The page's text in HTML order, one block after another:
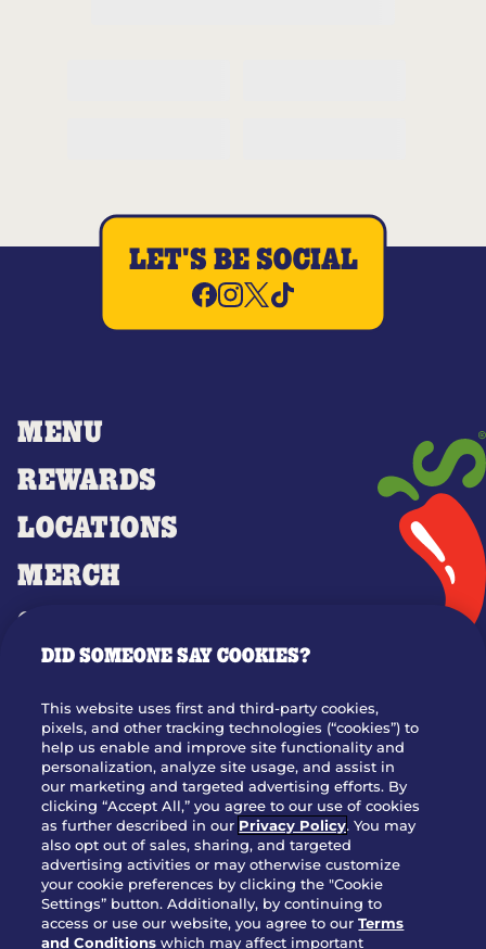
MENU
REWARDS
LOCATIONS
MERCH
GIFT CARDS
OUR STORY
JOIN OUR TEAM
FRANCHISING
NUTRITION INFO
SITE FEEDBACK
GET IN TOUCH
Download Our App For Rewards
LET'S BE SOCIAL
DID SOMEONE SAY COOKIES?
This website uses first and third-party cookies,
pixels, and other tracking technologies (“cookies”) to
help us enable and improve site functionality and
personalization, analyze site usage, and assist in
our marketing and targeted advertising efforts. By
clicking “Accept All,” you agree to our use of cookies
as further described in our Privacy Policy. You may
also opt out of sales, sharing, and targeted
advertising activities or may otherwise customize
your cookie preferences by clicking the "Cookie
Settings” button. Additionally, by continuing to
access or use our website, you agree to ourTerms
and Conditions which may affect important